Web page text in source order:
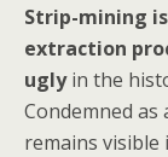
Strip-mining
extraction
uglyin the
Condemned
remains